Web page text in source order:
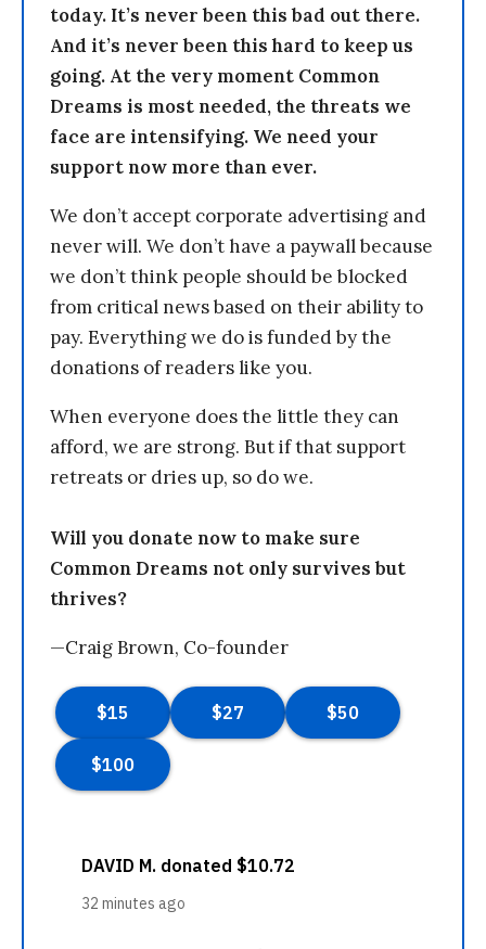
today. It’s never been this bad out there.
And it’s never been this hard to keep us
going. At the very moment Common
Dreams is most needed, the threats we
face are intensifying. We need your
support now more than ever.
We don’t accept corporate advertising and
never will. We don’t have a paywall because
we don’t think people should be blocked
from critical news based on their ability to
pay. Everything we do is funded by the
donations of readers like you.
When everyone does the little they can
afford, we are strong. But if that support
retreats or dries up, so do we.
Will you donate now to make sure
Common Dreams not only survives but
thrives?
—Craig Brown, Co-founder